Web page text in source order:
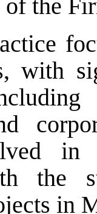
of the
with
in
the
in